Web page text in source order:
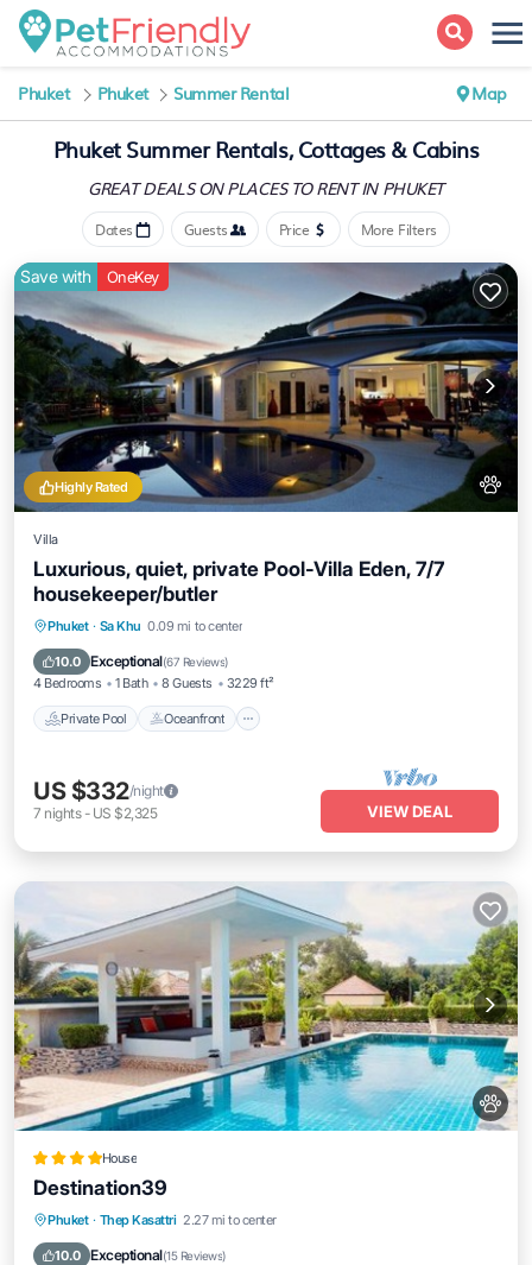
Phuket Phuket Summer Rental Map
Phuket Summer Rentals, Cottages & Cabins
GREAT DEALS ON PLACESTO RENT IN PHUKET
Dates Guests Price More Filters
Highly Rated
Save with OneKey
Villa
Luxurious, quiet, private Pool-Villa Eden, 7/7
housekeeper/butler
Phuket · Sa Khu 0.09 mi to center
10.0 Exceptional(67 Reviews)
4 Bedrooms 1 Bath 8 Guests 3229 ft²
Private Pool Oceanfront
Private Pool Oceanfront
Breakfast
US $332/night
7 nights- US $2,325 VIEW DEAL
House
Destination39
Phuket · Thep Kasattri 2.27 mi to center
10.0 Exceptional(15 Reviews)
Oceanfront Parking
Ocean View